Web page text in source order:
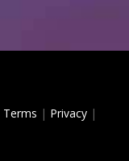
Terms | Privacy|